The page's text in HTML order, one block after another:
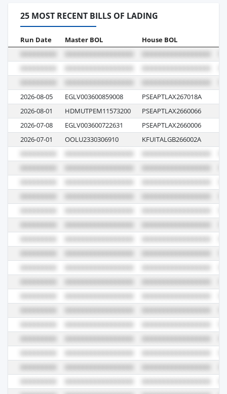
25 MOST RECENT BILLS OF LADING
Run Date Master BOL House BOL
2026-08-05 EGLV003600859008 PSEAPTLAX267018A
2026-08-01
HDMUTPEM11573200 PSEAPTLAX2660066
2026-07-08
EGLV003600722631 PSEAPTLAX2660006
2026-07-01
OOLU2330306910 KFUITALGB266002A